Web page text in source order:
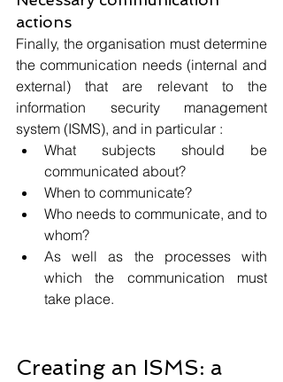
actions
Finally, the organisation must determine
the communication needs (internal and
external) that are relevant to the
information security management
system (ISMS), and in particular :
What subjects should be
communicated about?
When to communicate?
Who needs to communicate, and to
whom?
As well as the processes with
which the communication must
take place.
Creating an ISMS: a